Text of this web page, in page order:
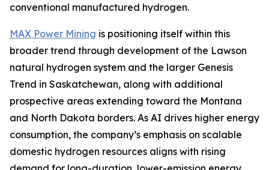
conventional manufactured hydrogen.
MAX Power Mining is positioning itself within this
broader trend through development of the Lawson
natural hydrogen system and the larger Genesis
Trend in Saskatchewan, along with additional
prospective areas extending toward the Montana
and North Dakota borders. As AI drives higher energy
consumption, the company’s emphasis on scalable
domestic hydrogen resources aligns with rising